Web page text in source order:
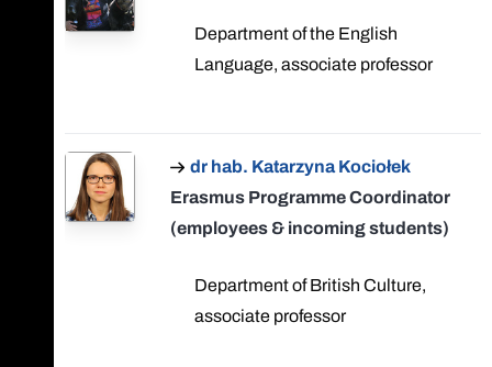
Department of the English
Language, associate professor
dr hab. Katarzyna Kociołek
Erasmus Programme Coordinator
(employees & incoming students)
Department of British Culture,
associate professor